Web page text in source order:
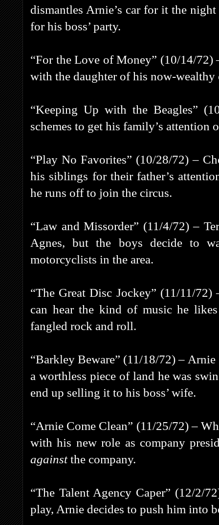
dismantles Arnie’s car for it the
for his boss’ party.
“For the Love of Money” (10/14/
with the daughter of his now-wealthy
“Keeping Up with the Beagles”
schemes to get his family’s attention
“Play No Favorites” (10/28/72) –
his siblings for their father’s
he runs off to join the circus.
“Law and Missorder” (11/4/72) –
Agnes, but the boys decide to
motorcyclists in the area.
“The Great Disc Jockey” (11/11/
can hear the kind of music he
fangled rock and roll.
“Barkley Beware” (11/18/72) –
a worthless piece of land he was
end up selling it to his boss’ wife.
“Arnie Come Clean” (11/25/72) –
with his new role as company
againstthe company.
“The Talent Agency Caper” (12/2/
play, Arnie decides to push him into